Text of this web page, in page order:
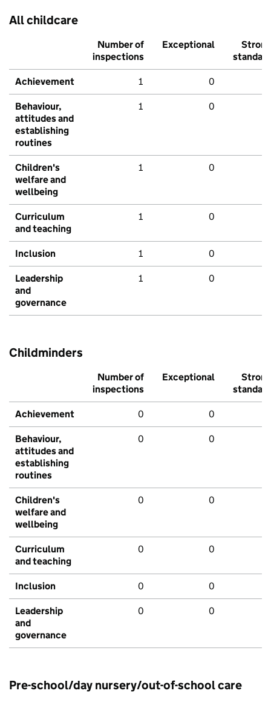
All childcare
Number of
inspections
Exceptional
Strong
standard
Achievement 1 0
Behaviour,
attitudes and
establishing
routines
1 0
Children's
welfare and
wellbeing
1 0
Curriculum
and teaching
1 0
Inclusion 1 0
Leadership
and
governance
1 0
Childminders
Number of
inspections
Exceptional
Strong
standard
Achievement 0 0
Behaviour,
attitudes and
establishing
routines
0 0
Children's
welfare and
wellbeing
0 0
Curriculum
and teaching
0 0
Inclusion 0 0
Leadership
and
governance
0 0
Pre-school/day nursery/out-of-school care